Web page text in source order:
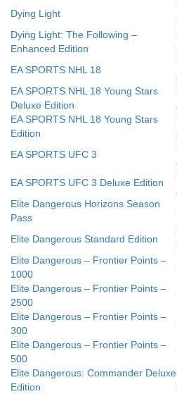
Dying Light
Dying Light: The Following –
Enhanced Edition
EA SPORTS NHL 18
EA SPORTS NHL 18 Young Stars
Deluxe Edition
EA SPORTS NHL 18 Young Stars
Edition
EA SPORTS UFC 3
EA SPORTS UFC 3 Deluxe Edition
Elite Dangerous Horizons Season
Pass
Elite Dangerous Standard Edition
Elite Dangerous – Frontier Points –
1000
Elite Dangerous – Frontier Points –
2500
Elite Dangerous – Frontier Points –
300
Elite Dangerous – Frontier Points –
500
Elite Dangerous: Commander Deluxe
Edition